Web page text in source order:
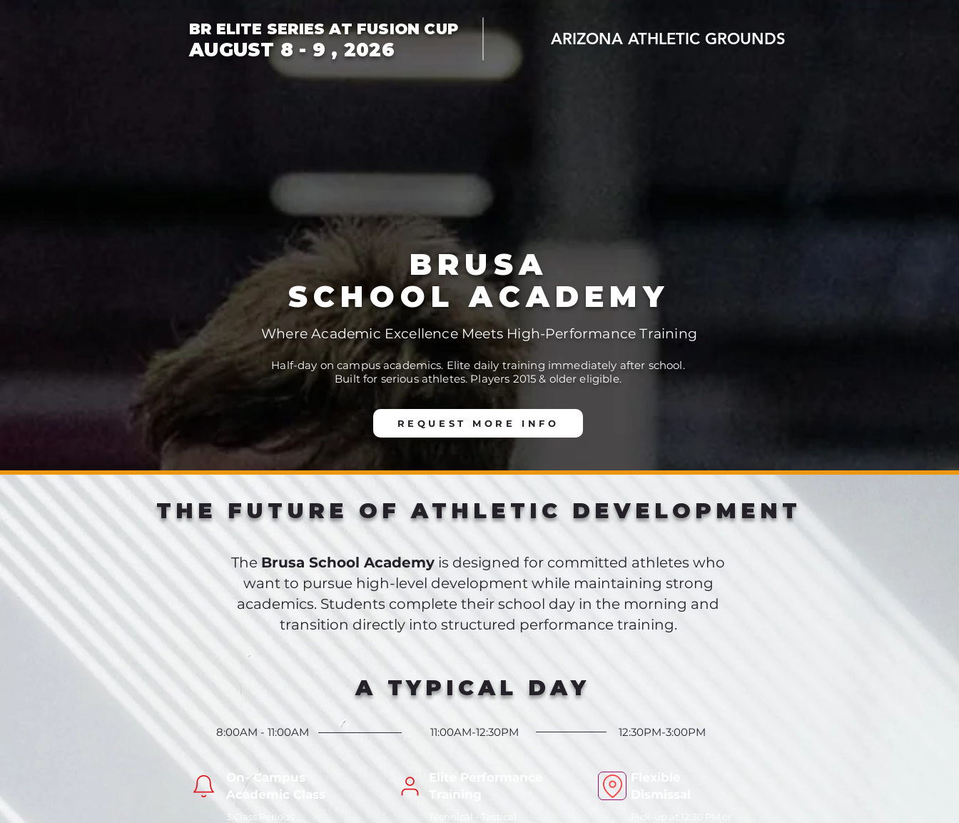
AUGUST 8 - 9 , 2026 ARIZONA ATHLETIC GROUNDS
BR ELITE SERIES AT FUSION CUP
BRUSA
SCHOOL ACADEMY
Where Academic Excellence Meets High-Performance Training
Half-day on campus academics. Elite daily training immediately after school.
Built for serious athletes. Players 2015 & older eligible.
REQUEST MORE INFO
THE FUTURE OF ATHLETIC DEVELOPMENT
The Brusa School Academy is designed for committed athletes who
want to pursue high-level development while maintaining strong
academics. Students complete their school day in the morning and
transition directly into structured performance training.
A TYPICAL DAY
8:00AM - 11:00AM 11:00AM-12:30PM 12:30PM-3:00PM
On- Campus
Academic Class
3 Class Periods
Elite Performance
Training
Technical - Tactical
Flexible
Dismissal